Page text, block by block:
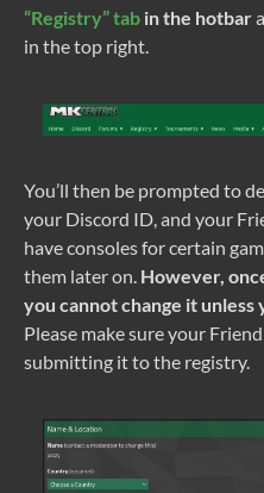
“Registry” tabin the hotbar
in the top right.
You’ll then be prompted to
your Discord ID, and your
have consoles for certain
them later on. However,
you cannot change it unless
Please make sure your
submitting it to the registry.